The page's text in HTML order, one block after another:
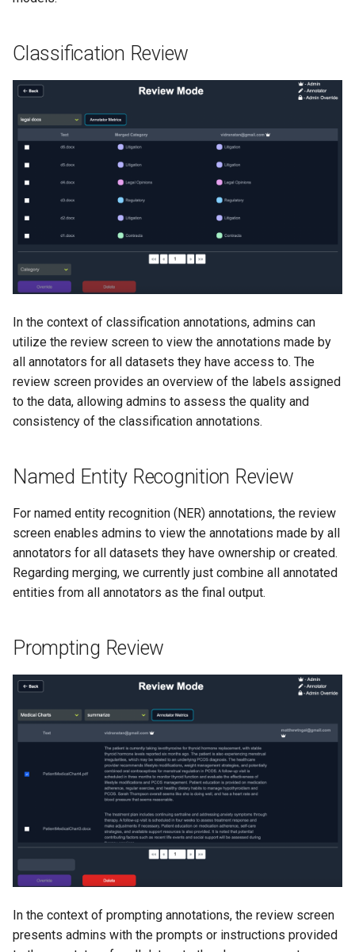
Classification Review
In the context of classification annotations, admins can
utilize the review screen to view the annotations made by
all annotators for all datasets they have access to. The
review screen provides an overview of the labels assigned
to the data, allowing admins to assess the quality and
consistency of the classification annotations.
Named Entity Recognition Review
For named entity recognition (NER) annotations, the review
screen enables admins to view the annotations made by all
annotators for all datasets they have ownership or created.
Regarding merging, we currently just combine all annotated
entities from all annotators as the final output.
Prompting Review
In the context of prompting annotations, the review screen
presents admins with the prompts or instructions provided